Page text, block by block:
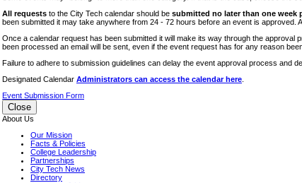
Sports/Fitness
Student Events
Voting
All requests to the City Tech calendar should be submitted no later than one week
been submitted it may take anywhere from 24 - 72 hours before an event is approved.
Once a calendar request has been submitted it will make its way through the
been processed an email will be sent, even if the event request has for any reason
Failure to adhere to submission guidelines can delay the event approval process and
Designated Calendar Administrators can access the calendar here
Event Submission Form
Close
About Us
Our Mission
Facts & Policies
College Leadership
Partnerships
City Tech News
Directory